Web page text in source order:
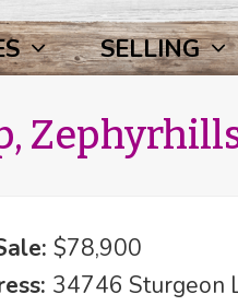
SELLING
$78,900
34746 Sturgeon